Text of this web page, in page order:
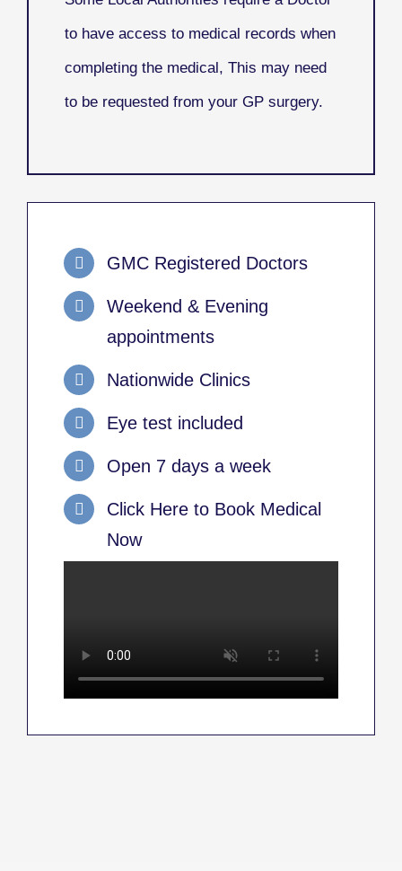
to have access to medical records when
completing the medical, This may need
to be requested from your GP surgery.
GMC Registered Doctors
Weekend & Evening
appointments
Nationwide Clinics
Eye test included
Open 7 days a week
Click Here to Book Medical
Now